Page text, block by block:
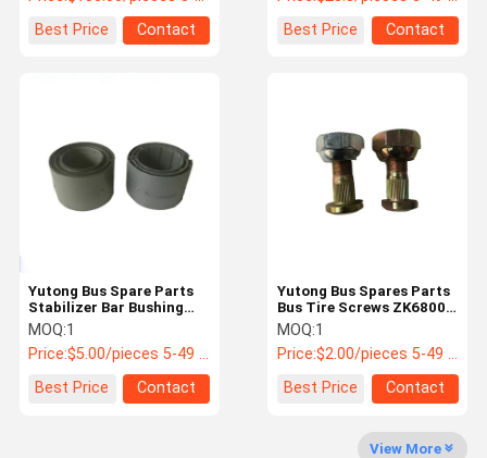
Quality
Control
News Cases
Request A
Quote
Best Price
Contact
Best Price
Contact
Yutong Bus Spares Parts
Bus Tire Screws ZK6800
Vehicle Type 40Cr Alloy
Steel
MOQ:1
Price:$2.00/pieces 5-49 pieces
Best Price
Contact
Yutong Bus Spare Parts
Stabilizer Bar Bushing
2901-00383
MOQ:1
Price:$5.00/pieces 5-49 pieces
Best Price
Contact
View More